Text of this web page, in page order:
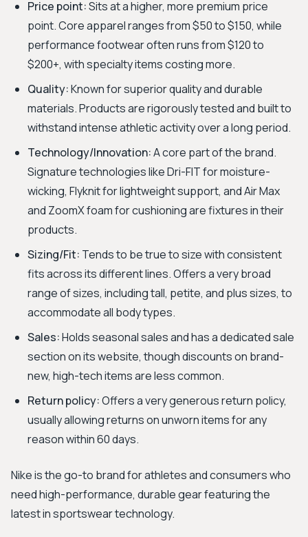
Price point:Sits at a higher, more premium price
point. Core apparel ranges from $50 to $150, while
performance footwear often runs from $120 to
$200+, with specialty items costing more.
Quality:Known for superior quality and durable
materials. Products are rigorously tested and built to
withstand intense athletic activity over a long period.
Technology/Innovation:A core part of the brand.
Signature technologies like Dri-FIT for moisture-
wicking, Flyknit for lightweight support, and Air Max
and ZoomX foam for cushioning are fixtures in their
products.
Sizing/Fit: Tends to be true to size with consistent
fits across its different lines. Offers a very broad
range of sizes, including tall, petite, and plus sizes, to
accommodate all body types.
Sales:Holds seasonal sales and has a dedicated sale
section on its website, though discounts on brand-
new, high-tech items are less common.
Return policy:Offers a very generous return policy,
usually allowing returns on unworn items for any
reason within 60 days.
Nike is the go-to brand for athletes and consumers who
need high-performance, durable gear featuring the
latest in sportswear technology.